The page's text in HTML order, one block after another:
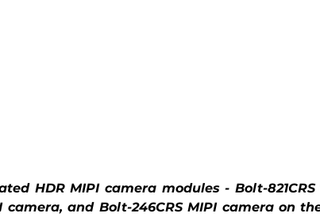
HDR MIPI camera modules - Bolt-
camera, and Bolt-246CRS MIPI camera on